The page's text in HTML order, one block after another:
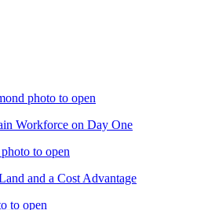
Workforce on Day One
and a Cost Advantage